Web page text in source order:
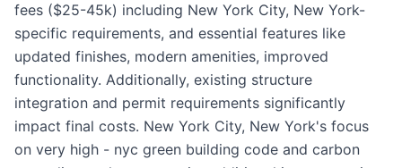
fees ($25-45k) including New York City, New York-
specific requirements, and essential features like
updated finishes, modern amenities, improved
functionality. Additionally, existing structure
integration and permit requirements significantly
impact final costs. New York City, New York's focus
on very high - nyc green building code and carbon